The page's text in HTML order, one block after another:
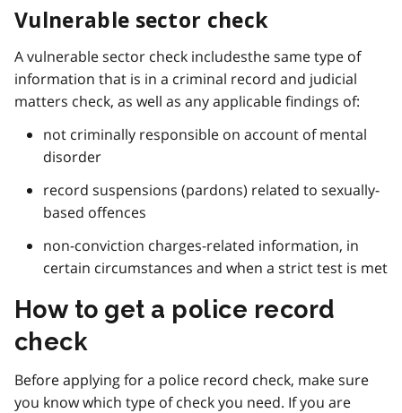
Vulnerable sector check
A vulnerable sector check includesthe same type of
information that is in a criminal record and judicial
matters check, as well as any applicable findings of:
not criminally responsible on account of mental
disorder
record suspensions (pardons) related to sexually-
based offences
non-conviction charges-related information, in
certain circumstances and when a strict test is met
How to get a police record
check
Before applying for a police record check, make sure
you know which type of check you need. If you are